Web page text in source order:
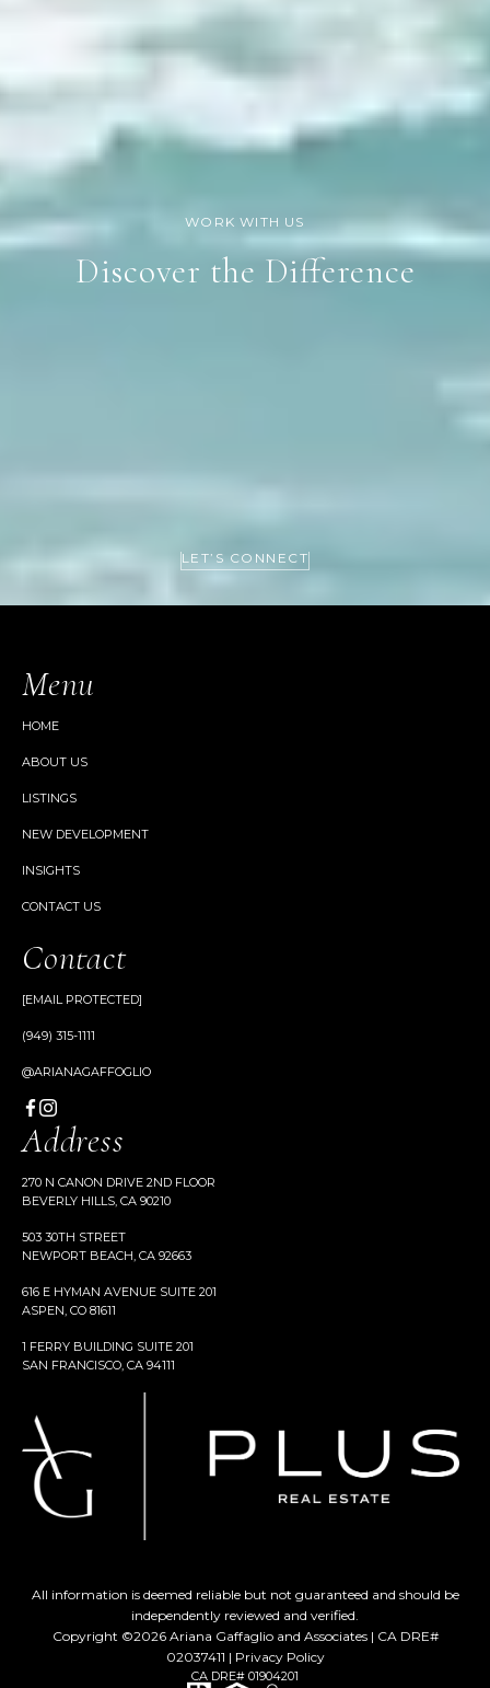
Discover the Difference
LET’S CONNECT
Menu
HOME
ABOUT US
LISTINGS
NEW DEVELOPMENT
INSIGHTS
CONTACT US
Contact
[EMAIL PROTECTED]
(949) 315-1111
@ARIANAGAFFOGLIO
Address
270 N CANON DRIVE 2ND FLOOR
BEVERLY HILLS, CA 90210
503 30TH STREET
NEWPORT BEACH, CA 92663
616 E HYMAN AVENUE SUITE 201
ASPEN, CO 81611
1 FERRY BUILDING SUITE 201
SAN FRANCISCO, CA 94111
All information is deemed reliable but not guaranteed and should be
independently reviewed and verified.
Copyright ©2026Ariana Gaffaglio and Associates | CA DRE#
02037411 | Privacy Policy
CA DRE# 01904201